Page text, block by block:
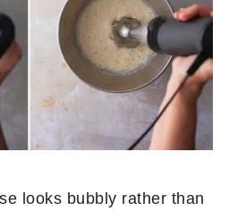
looks bubbly rather than